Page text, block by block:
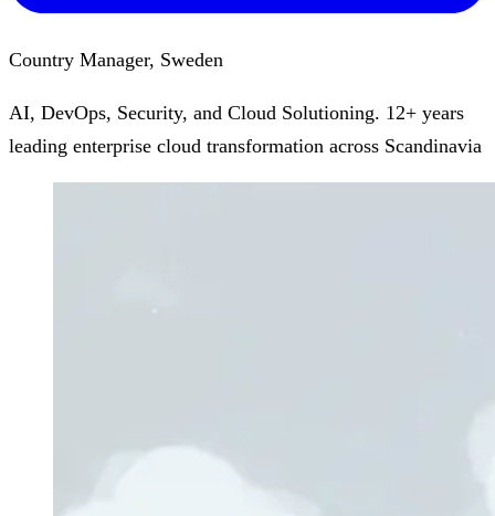
Country Manager, Sweden
AI, DevOps, Security, and Cloud Solutioning. 12+ years
leading enterprise cloud transformation across Scandinavia